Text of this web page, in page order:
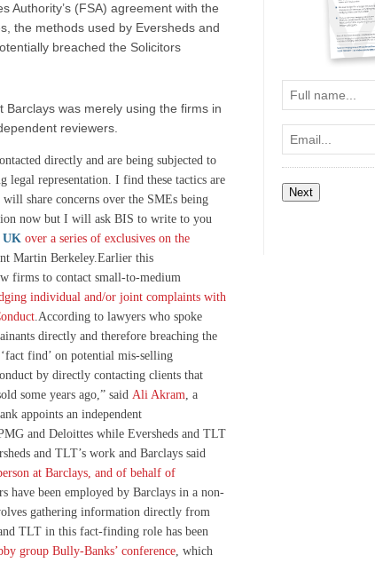
Authority’s (FSA) agreement with the
the methods used by Eversheds and
breached the Solicitors
was merely using the firms in
reviewers.
directly and are being subjected to
legal representation. I find these tactics are
share concerns over the SMEs being
now but I will ask BIS to write to you
UK over a series of exclusives on the
Martin Berkeley.Earlier this
firms to contact small-to-medium
individual and/or joint complaints with
.According to lawyers who spoke
directly and therefore breaching the
find’ on potential mis-selling
by directly contacting clients that
some years ago,” said Ali Akram, a
appoints an independent
and Deloittes while Eversheds and TLT
and TLT’s work and Barclays said
at Barclays, and of behalf of
have been employed by Barclays in a non-
gathering information directly from
TLT in this fact-finding role has been
group Bully-Banks’ conference, which
Full
name...
Email...
Next